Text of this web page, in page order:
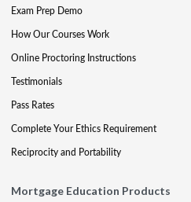
Exam Prep Demo
How Our Courses Work
Online Proctoring Instructions
Testimonials
Pass Rates
Complete Your Ethics Requirement
Reciprocity and Portability
Mortgage Education Products